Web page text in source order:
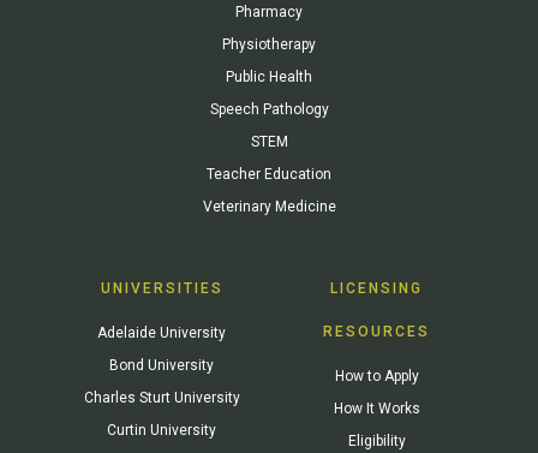
Pharmacy
Physiotherapy
Public Health
Speech Pathology
STEM
Teacher Education
Veterinary Medicine
UNIVERSITIES
Adelaide University
Bond University
Charles Sturt University
Curtin University
LICENSING
RESOURCES
How to Apply
How It Works
Eligibility